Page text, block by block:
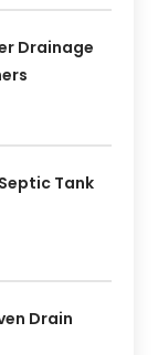
Drainage
Tank
Drain